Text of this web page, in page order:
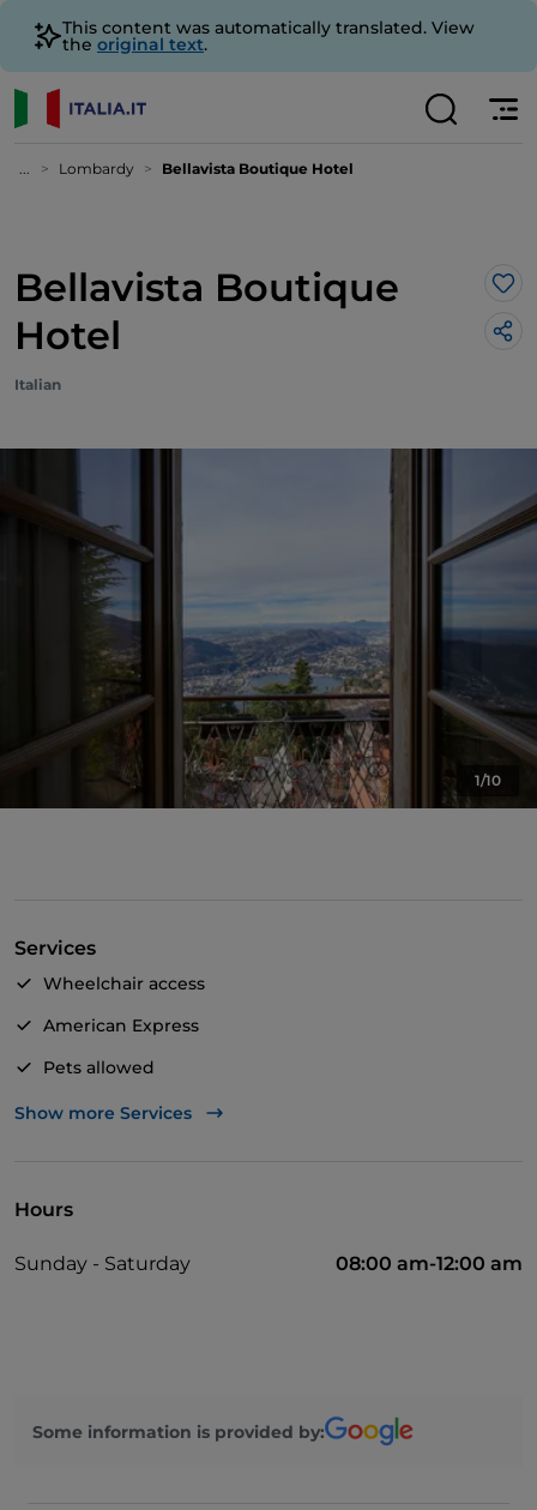
This content was automatically translated. View
the original text.
... Lombardy Bellavista Boutique Hotel
Bellavista Boutique
Hotel
Italian
1/10
Services
Wheelchair access
American Express
Pets allowed
Apple Pay
Cocktail
Mastercard
Show more Services
Hours
Sunday - Saturday 08:00 am-12:00 am
Some information is provided by: